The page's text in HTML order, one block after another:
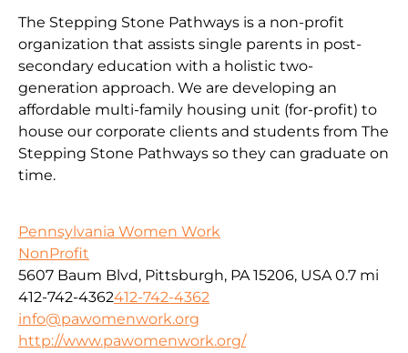
The Stepping Stone Pathways is a non-profit
organization that assists single parents in post-
secondary education with a holistic two-
generation approach. We are developing an
affordable multi-family housing unit (for-profit) to
house our corporate clients and students from The
Stepping Stone Pathways so they can graduate on
time.
Pennsylvania Women Work
NonProfit
5607 Baum Blvd, Pittsburgh, PA 15206, USA 0.7 mi
412-742-4362412-742-4362
info@pawomenwork.org
http://www.pawomenwork.org/